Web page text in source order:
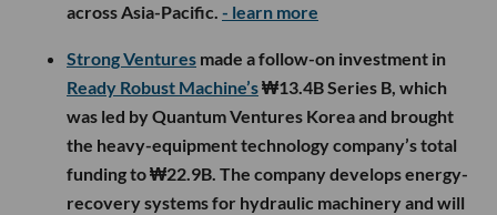
across Asia-Pacific. - learn more
Strong Ventures made a follow-on investment in
Ready Robust Machine’s₩13.4B Series B, which
was led by Quantum Ventures Korea and brought
the heavy-equipment technology company’s total
funding to ₩22.9B. The company develops energy-
recovery systems for hydraulic machinery and will